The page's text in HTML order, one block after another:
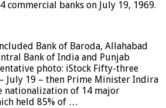
commercial banks on July 19, 1969.
Bank of Baroda, Allahabad
Bank of India and Punjab
photo: iStock Fifty-three
July 19 – then Prime Minister Indira
nationalization of 14 major
held 85% of …